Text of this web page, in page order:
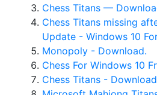
Chess Titans —
Chess Titans missing
Update - Windows 10
Monopoly - Download.
Chess For Windows 10
Chess Titans -